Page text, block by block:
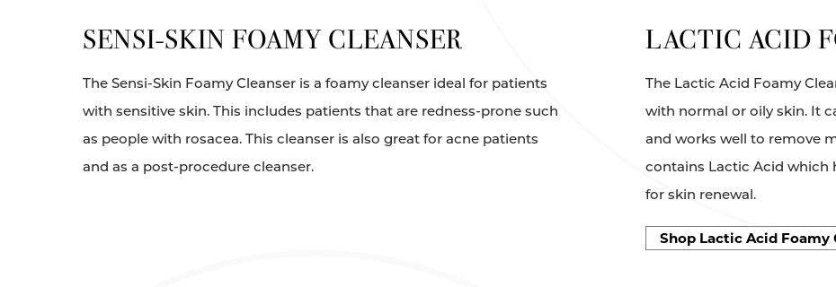
SENSI-SKIN FOAMY CLEANSER
The Sensi-Skin Foamy Cleanser is a foamy cleanser ideal for patients
with sensitive skin. This includes patients that are redness-prone such
as people with rosacea. This cleanser is also great for acne patients
and as a post-procedure cleanser.
LACTIC ACID
The Lactic Acid Foamy
with normal or oily skin. It
and works well to remove
contains Lactic Acid which
for skin renewal.
Shop Lactic Acid Foamy